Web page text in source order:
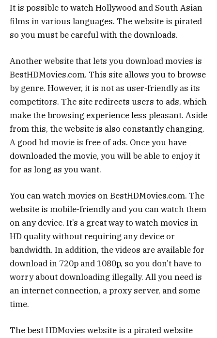
It is possible to watch Hollywood and South Asian
films in various languages. The website is pirated
so you must be careful with the downloads.
Another website that lets you download movies is
BestHDMovies.com. This site allows you to browse
by genre. However, it is not as user-friendly as its
competitors. The site redirects users to ads, which
make the browsing experience less pleasant. Aside
from this, the website is also constantly changing.
A good hd movie is free of ads. Once you have
downloaded the movie, you will be able to enjoy it
for as long as you want.
You can watch movies on BestHDMovies.com. The
website is mobile-friendly and you can watch them
on any device. It’s a great way to watch movies in
HD quality without requiring any device or
bandwidth. In addition, the videos are available for
download in 720p and 1080p, so you don’t have to
worry about downloading illegally. All you need is
an internet connection, a proxy server, and some
time.
The best HDMovies website is a pirated website